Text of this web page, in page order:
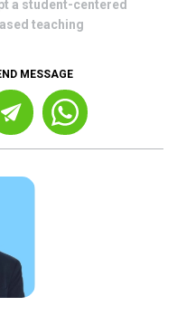
a student-centered
teaching
MESSAGE